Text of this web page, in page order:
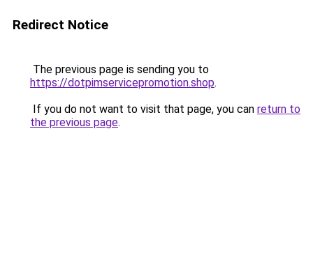
Redirect Notice
The previous page is sending you to
https://dotpimservicepromotion.shop.
If you do not want to visit that page, you can return to
the previous page.